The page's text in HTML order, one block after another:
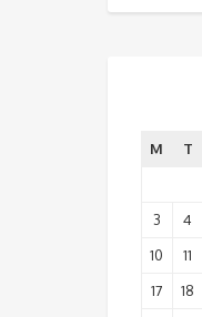
M T
3
4
10
11
17
18